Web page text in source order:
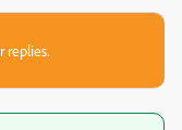
replies.